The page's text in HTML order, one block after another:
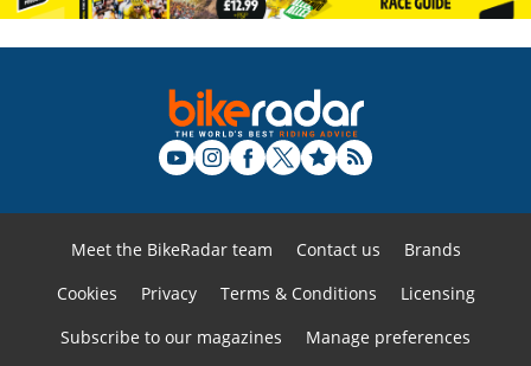
Meet the BikeRadar team Contact us
Brands
Cookies
Privacy Terms & Conditions
Licensing
Subscribe to our magazines
Manage preferences